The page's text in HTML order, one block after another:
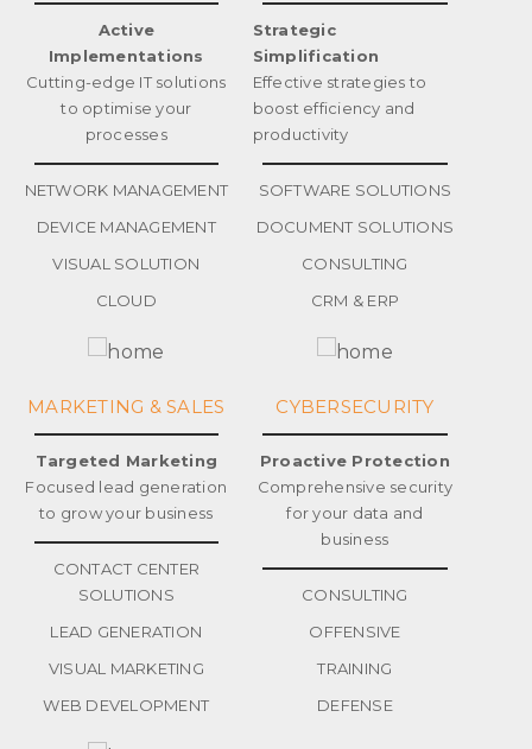
Active
Implementations
Cutting-edge IT solutions
to optimise your
processes
NETWORK MANAGEMENT
DEVICE MANAGEMENT
VISUAL SOLUTION
CLOUD
Strategic
Simplification
Effective strategies to
boost efficiency and
productivity
SOFTWARE SOLUTIONS
DOCUMENT SOLUTIONS
CONSULTING
CRM & ERP
MARKETING & SALES
Targeted Marketing
Focused lead generation
to grow your business
CONTACT CENTER
SOLUTIONS
LEAD GENERATION
VISUAL MARKETING
WEB DEVELOPMENT
CYBERSECURITY
Proactive Protection
Comprehensive security
for your data and
business
CONSULTING
OFFENSIVE
TRAINING
DEFENSE